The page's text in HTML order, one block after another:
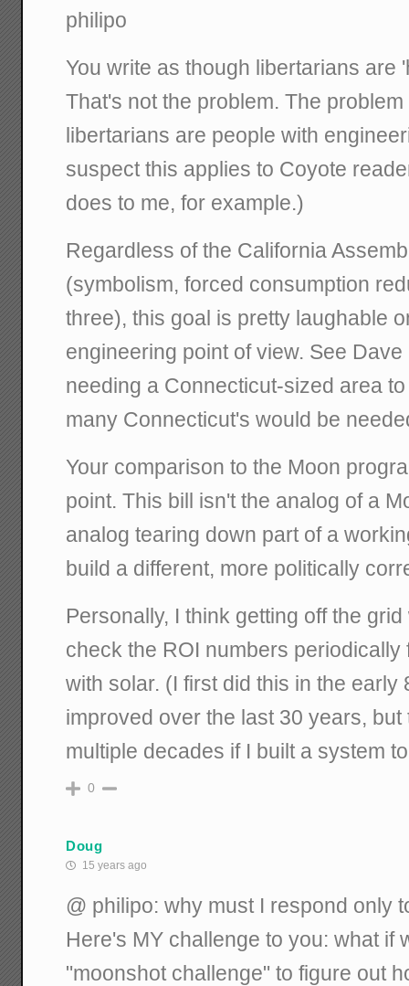
philipo
You write as though libertarians are
That's not the problem. The
libertarians are people with
suspect this applies to Coyote
does to me, for example.)
Regardless of the California
(symbolism, forced consumption
three), this goal is pretty laughable
engineering point of view. See
needing a Connecticut-sized area
many Connecticut's would be
Your comparison to the Moon
point. This bill isn't the analog of a
analog tearing down part of a
build a different, more politically
Personally, I think getting off the
check the ROI numbers
with solar. (I first did this in the
improved over the last 30 years,
multiple decades if I built a system
0
Doug
15 years ago
@ philipo: why must I respond only
Here's MY challenge to you: what if
"moonshot challenge" to figure out